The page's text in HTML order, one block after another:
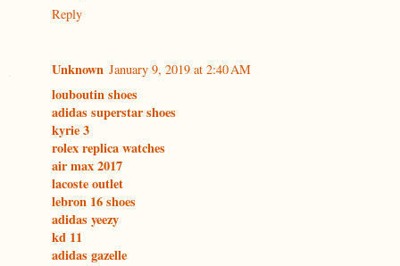
Reply
Unknown January 9, 2019 at 2:40 AM
louboutin shoes
adidas superstar shoes
kyrie 3
rolex replica watches
air max 2017
lacoste outlet
lebron 16 shoes
adidas yeezy
kd 11
adidas gazelle